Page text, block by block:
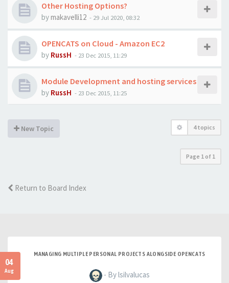
Other Hosting Options?
bymakavelli12 - 29 Jul 2020, 08:32
OPENCATS on Cloud - Amazon EC2
by RussH - 23 Dec 2015, 11:29
Module Development and hosting services
by RussH - 23 Dec 2015, 11:25
New Topic 4 topics
Page 1 of 1
Return to Board Index
04
Aug
MANAGING MULTIPLE PERSONAL PROJECTS ALONGSIDE OPENCATS
- By lsilvalucas